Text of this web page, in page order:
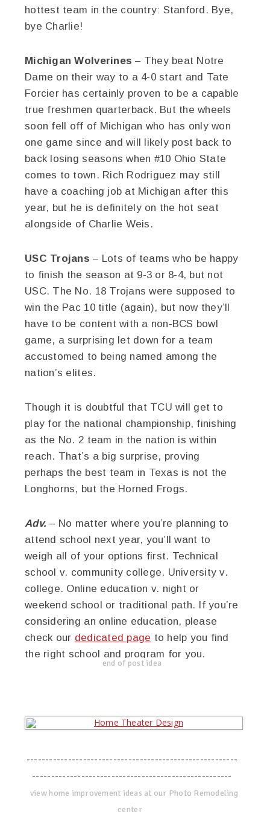
hottest team in the country: Stanford. Bye,
bye Charlie!
Michigan Wolverines – They beat Notre
Dame on their way to a 4-0 start and Tate
Forcier has certainly proven to be a capable
true freshmen quarterback. But the wheels
soon fell off of Michigan who has only won
one game since and will likely post back to
back losing seasons when #10 Ohio State
comes to town. Rich Rodriguez may still
have a coaching job at Michigan after this
year, but he is definitely on the hot seat
alongside of Charlie Weis.
USC Trojans – Lots of teams who be happy
to finish the season at 9-3 or 8-4, but not
USC. The No. 18 Trojans were supposed to
win the Pac 10 title (again), but now they’ll
have to be content with a non-BCS bowl
game, a surprising let down for a team
accustomed to being named among the
nation’s elites.
Though it is doubtful that TCU will get to
play for the national championship, finishing
as the No. 2 team in the nation is within
reach. That’s a big surprise, proving
perhaps the best team in Texas is not the
Longhorns, but the Horned Frogs.
Adv. – No matter where you’re planning to
attend school next year, you’ll want to
weigh all of your options first. Technical
school v. community college. University v.
college. Online education v. night or
weekend school or traditional path. If you’re
considering an online education, please
check our dedicated page to help you find
the right school and program for you.
end of post idea
--------------------------------------------------------
-----------------------------------------------------
view home improvement ideas at our Photo Remodeling
center